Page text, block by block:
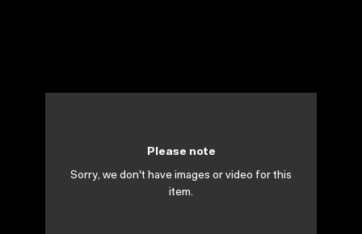
Please note
Sorry, we don't have images or video for this
item.